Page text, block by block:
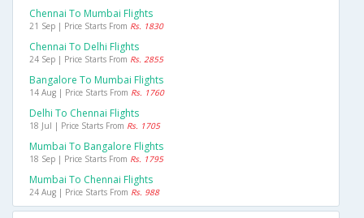
Chennai To Mumbai Flights
21 Sep | Price Starts From Rs. 1830
Chennai To Delhi Flights
24 Sep | Price Starts From Rs. 2855
Bangalore To Mumbai Flights
14 Aug | Price Starts From Rs. 1760
Delhi To Chennai Flights
18 Jul | Price Starts From Rs. 1705
Mumbai To Bangalore Flights
18 Sep | Price Starts From Rs. 1795
Mumbai To Chennai Flights
24 Aug | Price Starts From Rs. 988